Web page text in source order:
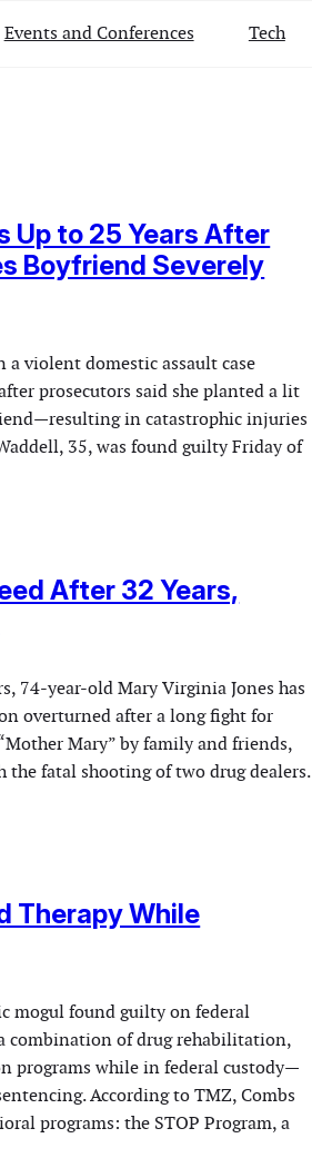
Events and Conferences Tech
Up to 25 Years After
Boyfriend Severely
a violent domestic assault case
prosecutors said she planted a lit
in catastrophic injuries
35, was found guilty Friday of
After 32 Years,
74-year-old Mary Virginia Jones has
overturned after a long fight for
Mary” by family and friends,
fatal shooting of two drug dealers.
Therapy While
mogul found guilty on federal
combination of drug rehabilitation,
programs while in federal custody—
According to TMZ, Combs
programs: the STOP Program, a